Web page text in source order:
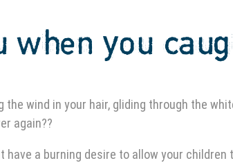
when you
the wind in your hair, gliding through the
again??
a burning desire to allow your children